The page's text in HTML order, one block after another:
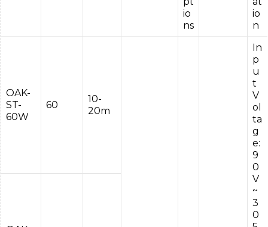
io
ns
io
n
OAK-
ST-
60W
60
10-
20m
In
p
u
t
V
ol
ta
g
e:
9
0
V
~
3
0